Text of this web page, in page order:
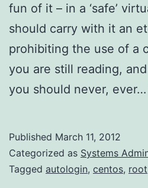
fun of it – in a ‘safe’
should carry with it an
prohibiting the use of a
you are still reading,
you should never, ever…
Published March 11, 2012
Categorized as Systems
Tagged autologin, centos, root